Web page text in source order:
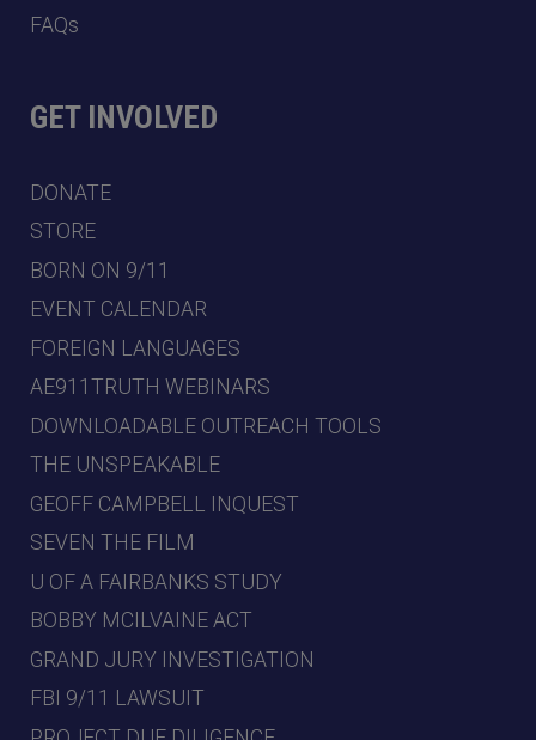
FAQs
GET INVOLVED
DONATE
STORE
BORN ON 9/11
EVENT CALENDAR
FOREIGN LANGUAGES
AE911TRUTH WEBINARS
DOWNLOADABLE OUTREACH TOOLS
THE UNSPEAKABLE
GEOFF CAMPBELL INQUEST
SEVEN THE FILM
U OF A FAIRBANKS STUDY
BOBBY MCILVAINE ACT
GRAND JURY INVESTIGATION
FBI 9/11 LAWSUIT